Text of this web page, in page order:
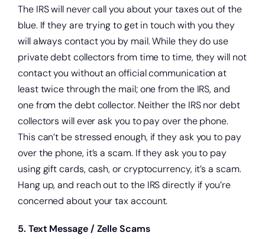
The IRS will never call you about your taxes out of the
blue. If they are trying to get in touch with you they
will always contact you by mail. While they do use
private debt collectors from time to time, they will not
contact you without an official communication at
least twice through the mail; one from the IRS, and
one from the debt collector. Neither the IRS nor debt
collectors will ever ask you to pay over the phone.
This can’t be stressed enough, if they ask you to pay
over the phone, it’s a scam. If they ask you to pay
using gift cards, cash, or cryptocurrency, it’s a scam.
Hang up, and reach out to the IRS directly if you’re
concerned about your tax account.
5. Text Message / Zelle Scams